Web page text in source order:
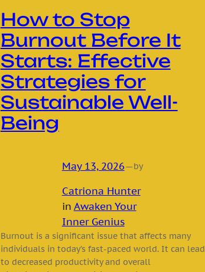
How to Stop
Burnout Before It
Starts: Effective
Strategies for
Sustainable Well-
Being
May 13, 2026—by
Catriona Hunter
in Awaken Your
Inner Genius
Burnout is a significant issue that affects many
individuals in today’s fast-paced world. It can lead
to decreased productivity and overall